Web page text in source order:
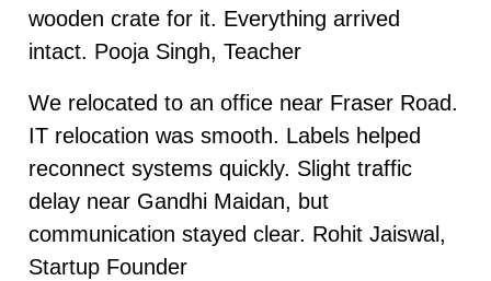
wooden crate for it. Everything arrived
intact. Pooja Singh, Teacher
We relocated to an office near Fraser Road.
IT relocation was smooth. Labels helped
reconnect systems quickly. Slight traffic
delay near Gandhi Maidan, but
communication stayed clear. Rohit Jaiswal,
Startup Founder